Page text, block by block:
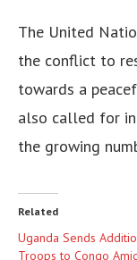
The United
the conflict to
towards a
also called for
the growing
Related
Uganda Sends
Troops to Congo